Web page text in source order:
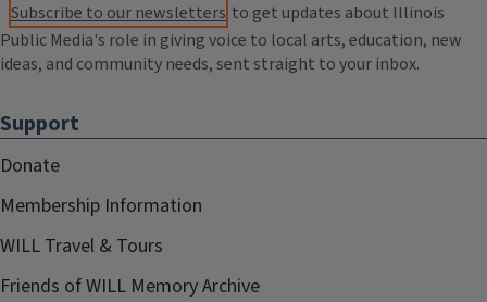
Subscribe to our newsletters to get updates about Illinois
Public Media's role in giving voice to local arts, education, new
ideas, and community needs, sent straight to your inbox.
Support
Donate
Membership Information
WILL Travel & Tours
Friends of WILL Memory Archive